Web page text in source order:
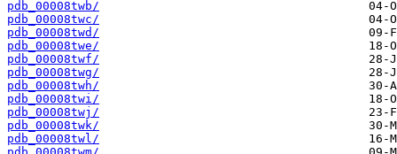
pdb_00008twb/
pdb_00008twc/
pdb_00008twd/
pdb_00008twe/
pdb_00008twf/
pdb_00008twg/
pdb_00008twh/
pdb_00008twi/
pdb_00008twj/
pdb_00008twk/
pdb_00008twl/